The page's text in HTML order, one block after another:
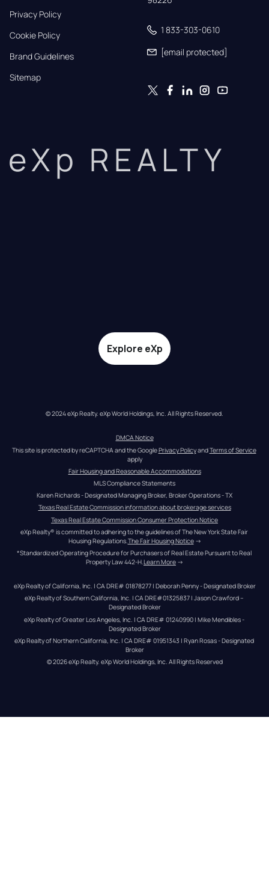
Privacy Policy
Cookie Policy
Brand Guidelines
Sitemap
1 833-303-0610
[email protected]
eXp REALTY
Explore eXp
© 2024 eXp Realty. eXp World Holdings, Inc. All Rights Reserved.
DMCA Notice
This site is protected by reCAPTCHA and the Google Privacy Policy and Terms of Service
apply
Fair Housing and Reasonable Accommodations
MLS Compliance Statements
Karen Richards - Designated Managing Broker, Broker Operations - TX
Texas Real Estate Commission information about brokerage services
Texas Real Estate Commission Consumer Protection Notice
eXp Realty® is committed to adhering to the guidelines of The New York State Fair
Housing Regulations. The Fair Housing Notice →
*Standardized Operating Procedure for Purchasers of Real Estate Pursuant to Real
Property Law 442-H.Learn More →
eXp Realty of California, Inc. | CA DRE# 01878277 | Deborah Penny - Designated Broker
eXp Realty of Southern California, Inc. | CA DRE#01325837 | Jason Crawford –
Designated Broker
eXp Realty of Greater Los Angeles, Inc. | CA DRE# 01240990 | Mike Mendibles -
Designated Broker
eXp Realty of Northern California, Inc. | CA DRE# 01951343 | Ryan Rosas - Designated
Broker
© 2026eXp Realty. eXp World Holdings, Inc. All Rights Reserved